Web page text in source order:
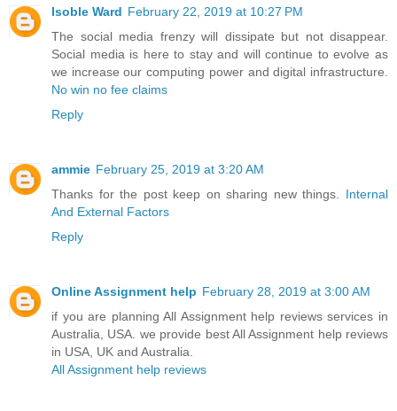
Isoble Ward February 22, 2019 at 10:27 PM
The social media frenzy will dissipate but not disappear.
Social media is here to stay and will continue to evolve as
we increase our computing power and digital infrastructure.
No win no fee claims
Reply
ammie February 25, 2019 at 3:20 AM
Thanks for the post keep on sharing new things. Internal
And External Factors
Reply
Online Assignment help February 28, 2019 at 3:00 AM
if you are planning All Assignment help reviews services in
Australia, USA. we provide best All Assignment help reviews
in USA, UK and Australia.
All Assignment help reviews